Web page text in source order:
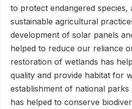
to protect endangered
sustainable agricultural
development of solar panels
helped to reduce our reliance
restoration of wetlands has
quality and provide habitat for
establishment of national
has helped to conserve